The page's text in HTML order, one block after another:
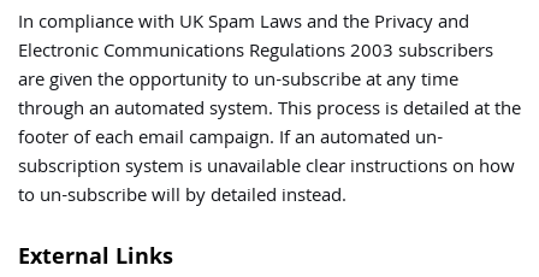
In compliance with UK Spam Laws and the Privacy and
Electronic Communications Regulations 2003 subscribers
are given the opportunity to un-subscribe at any time
through an automated system. This process is detailed at the
footer of each email campaign. If an automated un-
subscription system is unavailable clear instructions on how
to un-subscribe will by detailed instead.
External Links